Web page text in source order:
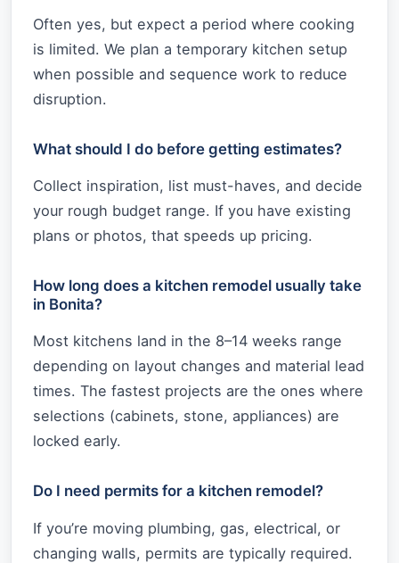
Often yes, but expect a period where cooking
is limited. We plan a temporary kitchen setup
when possible and sequence work to reduce
disruption.
What should I do before getting estimates?
Collect inspiration, list must-haves, and decide
your rough budget range. If you have existing
plans or photos, that speeds up pricing.
How long does a kitchen remodel usually take
in Bonita?
Most kitchens land in the 8–14 weeks range
depending on layout changes and material lead
times. The fastest projects are the ones where
selections (cabinets, stone, appliances) are
locked early.
Do I need permits for a kitchen remodel?
If you’re moving plumbing, gas, electrical, or
changing walls, permits are typically required.